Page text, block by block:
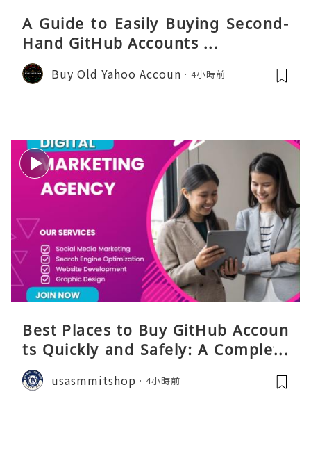
A Guide to Easily Buying Second-
Hand GitHub Accounts ...
Buy Old Yahoo Accoun 4小時前
Best Places to Buy GitHub Accoun
ts Quickly and Safely: A Complete
Guide
usasmmitshop 4小時前